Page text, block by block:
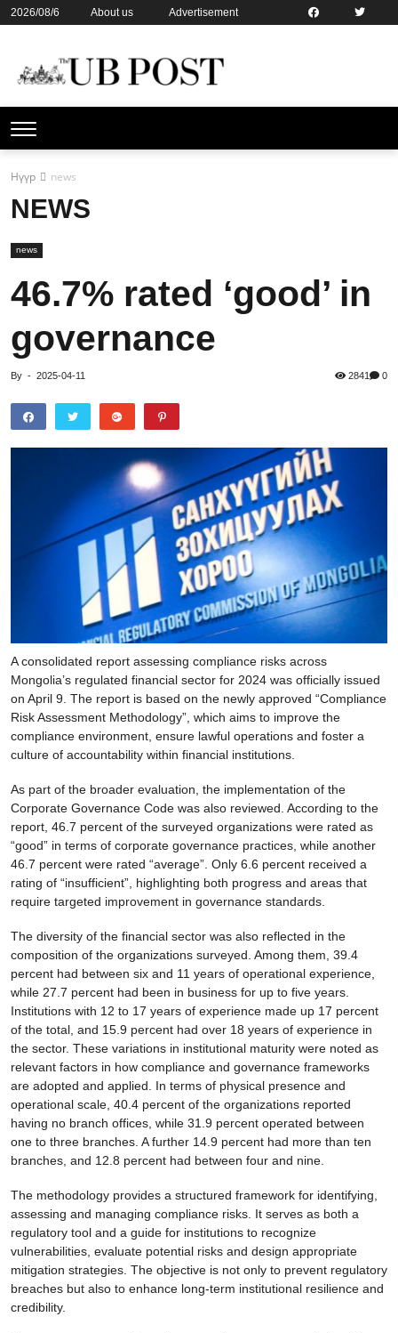
2026/08/6 About us
Advertisement
Нүүр news
NEWS
news
46.7% rated ‘good’ in
governance
By - 2025-04-11 2841 0
A consolidated report assessing compliance risks across
Mongolia’s regulated financial sector for 2024 was officially issued
on April 9. The report is based on the newly approved “Compliance
Risk Assessment Methodology”, which aims to improve the
compliance environment, ensure lawful operations and foster a
culture of accountability within financial institutions.
As part of the broader evaluation, the implementation of the
Corporate Governance Code was also reviewed. According to the
report, 46.7 percent of the surveyed organizations were rated as
“good” in terms of corporate governance practices, while another
46.7 percent were rated “average”. Only 6.6 percent received a
rating of “insufficient”, highlighting both progress and areas that
require targeted improvement in governance standards.
The diversity of the financial sector was also reflected in the
composition of the organizations surveyed. Among them, 39.4
percent had between six and 11 years of operational experience,
while 27.7 percent had been in business for up to five years.
Institutions with 12 to 17 years of experience made up 17 percent
of the total, and 15.9 percent had over 18 years of experience in
the sector. These variations in institutional maturity were noted as
relevant factors in how compliance and governance frameworks
are adopted and applied. In terms of physical presence and
operational scale, 40.4 percent of the organizations reported
having no branch offices, while 31.9 percent operated between
one to three branches. A further 14.9 percent had more than ten
branches, and 12.8 percent had between four and nine.
The methodology provides a structured framework for identifying,
assessing and managing compliance risks. It serves as both a
regulatory tool and a guide for institutions to recognize
vulnerabilities, evaluate potential risks and design appropriate
mitigation strategies. The objective is not only to prevent regulatory
breaches but also to enhance long-term institutional resilience and
credibility.